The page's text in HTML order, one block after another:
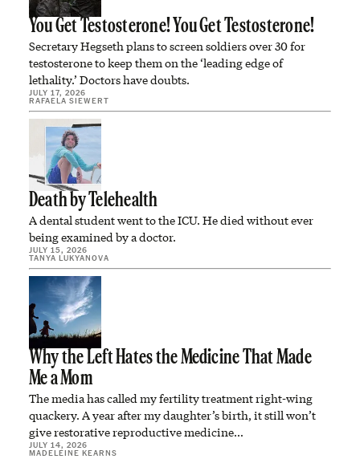
You Get Testosterone! You Get Testosterone!
Secretary Hegseth plans to screen soldiers over 30 for
testosterone to keep them on the ‘leading edge of
lethality.’ Doctors have doubts.
JULY 17, 2026
RAFAELA SIEWERT
Death by Telehealth
A dental student went to the ICU. He died without ever
being examined by a doctor.
JULY 15, 2026
TANYA LUKYANOVA
Why the Left Hates the Medicine That Made
Me a Mom
The media has called my fertility treatment right-wing
quackery. A year after my daughter’s birth, it still won’t
give restorative reproductive medicine…
JULY 14, 2026
MADELEINE KEARNS